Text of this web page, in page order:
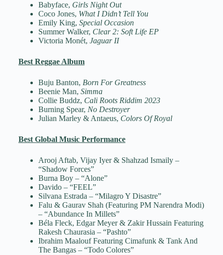
Babyface, Girls Night Out
Coco Jones, What I Didn’t Tell You
Emily King, Special Occasion
Summer Walker, Clear 2: Soft Life EP
Victoria Monét, Jaguar II
Best Reggae Album
Buju Banton, Born For Greatness
Beenie Man, Simma
Collie Buddz, Cali Roots Riddim 2023
Burning Spear, No Destroyer
Julian Marley & Antaeus, Colors Of Royal
Best Global Music Performance
Arooj Aftab, Vijay Iyer & Shahzad Ismaily –
“Shadow Forces”
Burna Boy – “Alone”
Davido – “FEEL”
Silvana Estrada – “Milagro Y Disastre”
Falu & Gaurav Shah (Featuring PM Narendra Modi)
– “Abundance In Millets”
Béla Fleck, Edgar Meyer & Zakir Hussain Featuring
Rakesh Chaurasia – “Pashto”
Ibrahim Maalouf Featuring Cimafunk & Tank And
The Bangas – “Todo Colores”